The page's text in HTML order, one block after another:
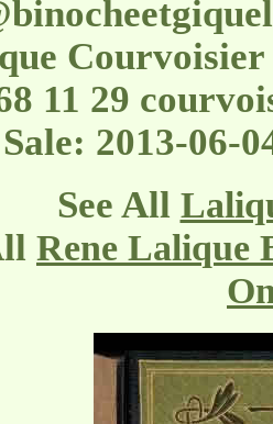
11 29
Sale: 2013-06-
See All
Rene Lalique